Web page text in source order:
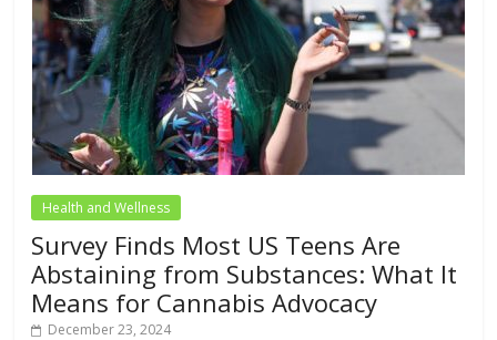
Health and Wellness
Survey Finds Most US Teens Are
Abstaining from Substances: What It
Means for Cannabis Advocacy
December 23, 2024